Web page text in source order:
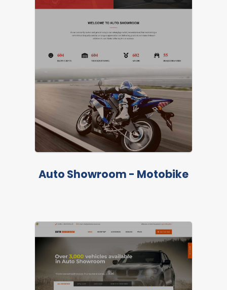
LIVE PREVIEW
Auto Showroom - Motobike